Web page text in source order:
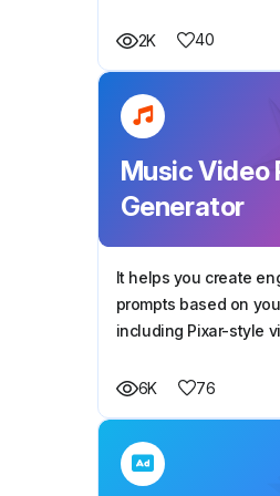
your design's visibility
2K 40
Music Video
Generator
It helps you create
prompts based on
including Pixar-style
imaginative visuals
6K 76